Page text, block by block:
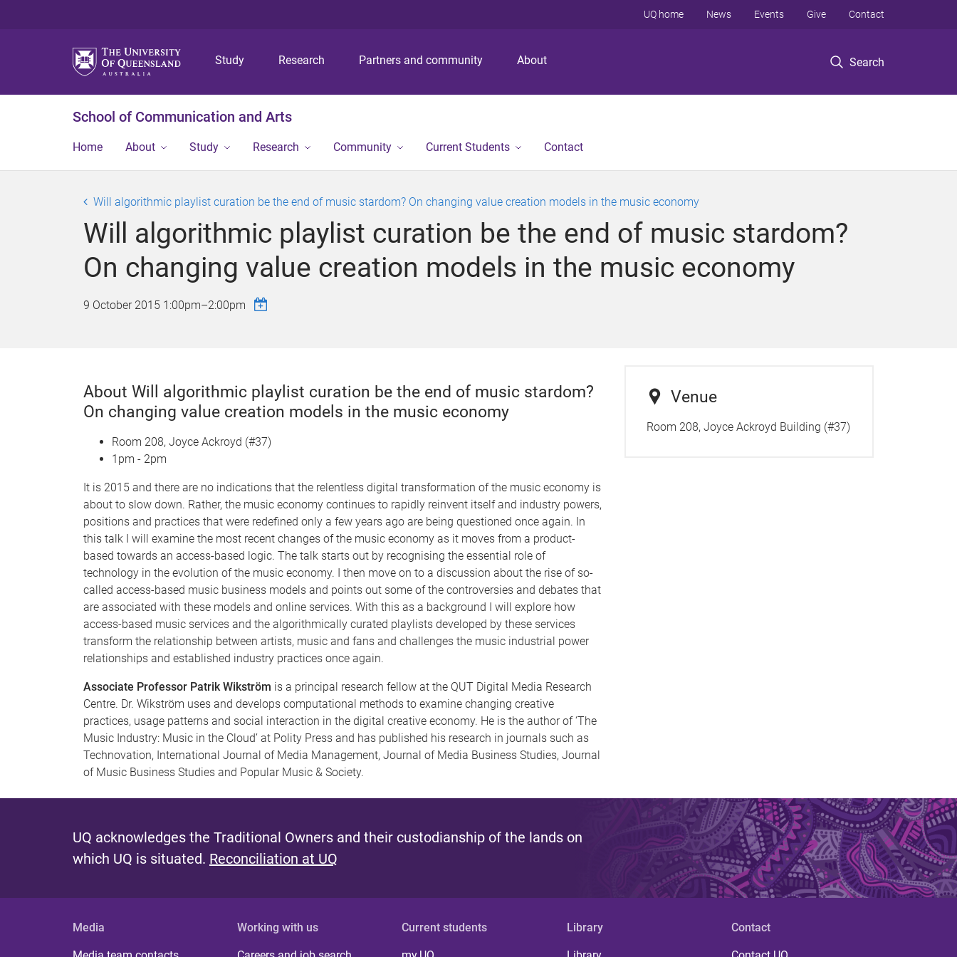
p
o
n
p
o
n
n
p
o
o
r
Study Research Partners and community About Search
UQ home News Events Give Contact
School of Communication and Arts
Home About Study Research Community Current Students Contact
Will algorithmic playlist curation be the end of music stardom? On changing value creation models in the music economy
Will algorithmic playlist curation be the end of music stardom?
On changing value creation models in the music economy
9 October 2015 1:00pm–2:00pm
About Will algorithmic playlist curation be the end of music stardom?
On changing value creation models in the music economy
Room 208, Joyce Ackroyd (#37)
1pm - 2pm
It is 2015 and there are no indications that the relentless digital transformation of the music economy is
about to slow down. Rather, the music economy continues to rapidly reinvent itself and industry powers,
positions and practices that were redefined only a few years ago are being questioned once again. In
this talk I will examine the most recent changes of the music economy as it moves from a product-
based towards an access-based logic. The talk starts out by recognising the essential role of
technology in the evolution of the music economy. I then move on to a discussion about the rise of so-
called access-based music business models and points out some of the controversies and debates that
are associated with these models and online services. With this as a background I will explore how
access-based music services and the algorithmically curated playlists developed by these services
transform the relationship between artists, music and fans and challenges the music industrial power
relationships and established industry practices once again.
Associate Professor Patrik Wikström is a principal research fellow at the QUT Digital Media Research
Centre. Dr. Wikström uses and develops computational methods to examine changing creative
practices, usage patterns and social interaction in the digital creative economy. He is the author of ‘The
Music Industry: Music in the Cloud’ at Polity Press and has published his research in journals such as
Technovation, International Journal of Media Management, Journal of Media Business Studies, Journal
of Music Business Studies and Popular Music & Society.
Venue
Room 208, Joyce Ackroyd Building (#37)
UQ acknowledges the Traditional Owners and their custodianship of the lands on
which UQ is situated. Reconciliation at UQ
Media Working with us Current students Library Contact